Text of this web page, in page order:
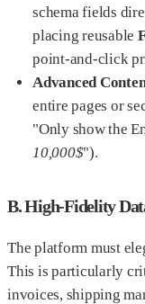
schema fields
placing reusable
point-and-click
Advanced
entire pages or
"Only show the
10,000$").
B. High-Fidelity
The platform must
This is particularly
invoices, shipping